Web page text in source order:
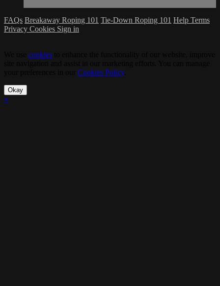
FAQs Breakaway Roping 101 Tie-Down Roping 101 Help Terms
Privacy Cookies Sign in
cookies
Cookies Policy.
Okay
×